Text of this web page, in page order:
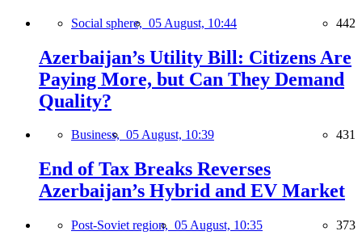
Social sphere, 05 August, 10:44 442
Azerbaijan’s Utility Bill: Citizens Are
Paying More, but Can They Demand
Quality?
Business, 05 August, 10:39 431
End of Tax Breaks Reverses
Azerbaijan’s Hybrid and EV Market
Post-Soviet region, 05 August, 10:35 373